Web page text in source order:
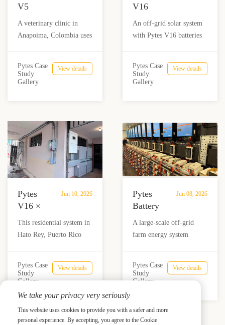
V5
Battery
Storage
Supports
Solar
Backup
Power
in
Colombia
A veterinary clinic in
Anapoima, Colombia uses
inverter to support critical
loads, protect medicine
View details
Pytes Case
Study
Gallery
V16
Supports
Flower
Production
in
Costa
Rica
An off-grid solar system
with Pytes V16 batteries
Costa Rica power critical
flower processing and
reliability.
View details
Pytes Case
Study
Gallery
Jun 10, 2026
Pytes
V16 ×
Solis
16K
Residential
Energy
Independence
in
Rico
This residential system in
Hato Rey, Puerto Rico
hybrid inverter and 17.44
kW of solar panels,
providing reliable backup,
self-consumption, and
energy independence for
View details
Pytes Case
Study
Gallery
Jun 08, 2026
Pytes
Battery
Storage
Supports
kVA
Off-
Grid
System
A large-scale off-grid
farm energy system
storage, solar generation,
and generator backup to
where a three-phase grid
upgrade was not practical.
View details
Pytes Case
Study
Gallery
Prev Next
We take your privacy very seriously
This website uses cookies to provide you with a safer and more
personal experience. By accepting, you agree to the Cookie